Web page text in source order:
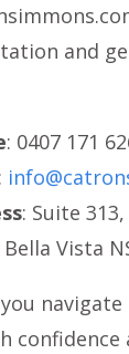
and
: 0407 171
:
: Suite
Vista
confidence